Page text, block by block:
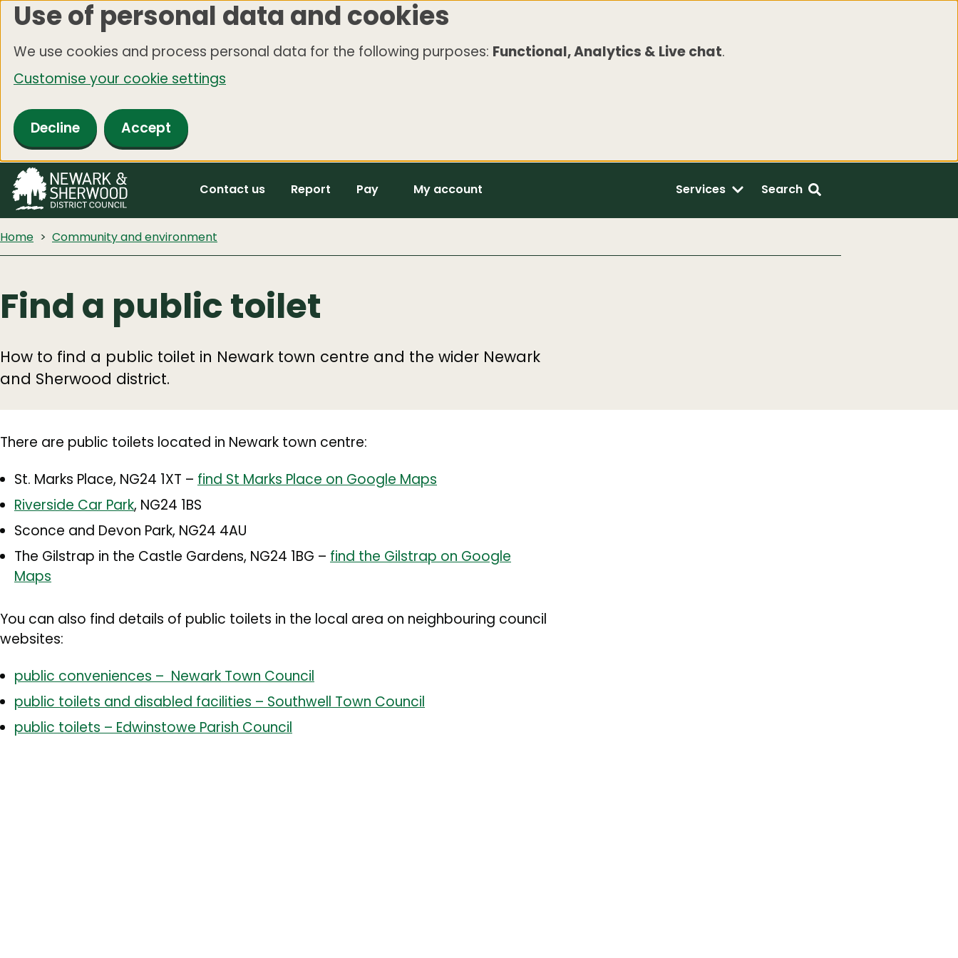
Skip
main
content
Use of personal data and cookies
We use cookies and process personal data for the following purposes: Functional, Analytics & Live chat.
Customise your cookie settings
Decline Accept
Contact us Report Pay My account Services Search
Home Community and environment
Find a public toilet
How to find a public toilet in Newark town centre and the wider Newark
and Sherwood district.
There are public toilets located in Newark town centre:
St. Marks Place, NG24 1XT – find St Marks Place on Google Maps
Riverside Car Park, NG24 1BS
Sconce and Devon Park, NG24 4AU
The Gilstrap in the Castle Gardens, NG24 1BG – find the Gilstrap on Google
Maps
You can also find details of public toilets in the local area on neighbouring council
websites:
public conveniences – Newark Town Council
public toilets and disabled facilities – Southwell Town Council
public toilets – Edwinstowe Parish Council